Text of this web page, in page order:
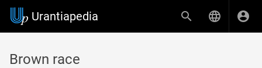
Urantiapedia
Brown race